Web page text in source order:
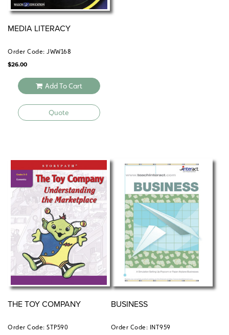
MEDIA LITERACY
Order Code: JWW168
$26.00
Add To Cart
Quote
BUSINESS
Order Code: INT959
THE TOY COMPANY
Order Code: STP590